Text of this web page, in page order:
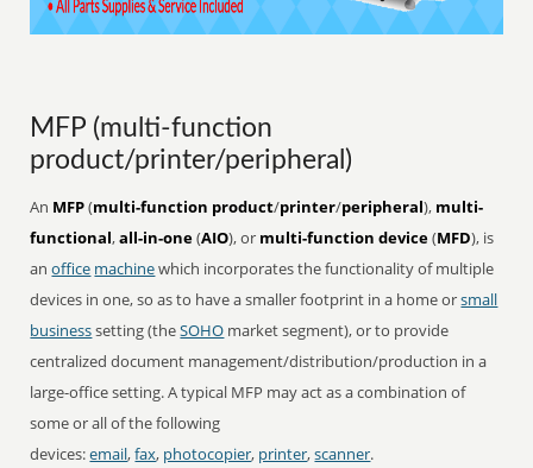
MFP (multi-function
product/printer/peripheral)
An MFP(multi-function product/printer/peripheral), multi-
functional,all-in-one(AIO), or multi-function device(MFD), is
anoffice machinewhich incorporates the functionality of multiple
devices in one, so as to have a smaller footprint in a home orsmall
businesssetting (theSOHO market segment), or to provide
centralized document management/distribution/production in a
large-office setting. A typical MFP may act as a combination of
some or all of the following
devices:email,fax, photocopier, printer,scanner.